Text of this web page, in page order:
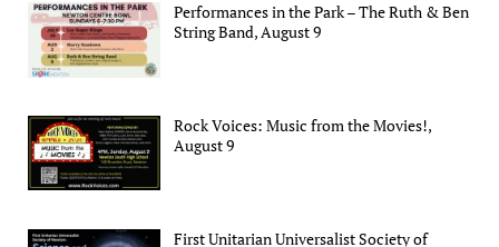
Performances in the Park – The Ruth & Ben
String Band, August 9
Rock Voices: Music from the Movies!,
August 9
First Unitarian Universalist Society of